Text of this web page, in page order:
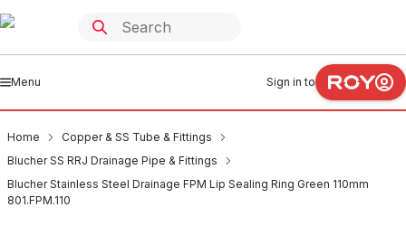
Menu Sign in to
Home
Copper & SS Tube & Fittings
Blucher SS RRJ Drainage Pipe & Fittings
Blucher Stainless Steel Drainage FPM Lip Sealing Ring Green 110mm
801.FPM.110